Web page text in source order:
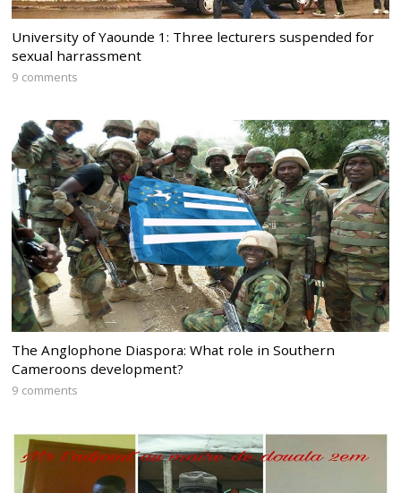
University of Yaounde 1: Three lecturers suspended for
sexual harrassment
9 comments
The Anglophone Diaspora: What role in Southern
Cameroons development?
9 comments